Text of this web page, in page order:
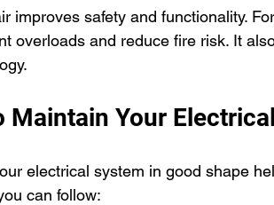
improves safety and functionality.
overloads and reduce fire risk. It
Maintain Your
electrical system in good shape
can follow: